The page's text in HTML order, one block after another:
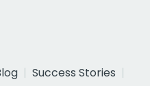
Success Stories